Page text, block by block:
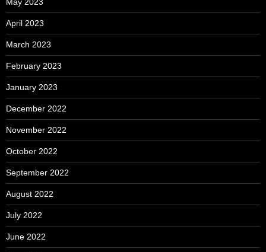
April 2023
March 2023
February 2023
January 2023
December 2022
November 2022
October 2022
September 2022
August 2022
July 2022
June 2022